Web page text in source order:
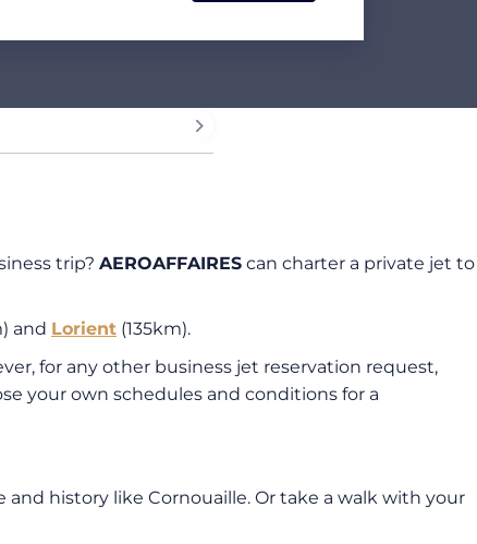
trip? AEROAFFAIRES can charter a private jet to
and Lorient (135km).
for any other business jet reservation request,
your own schedules and conditions for a
history like Cornouaille. Or take a walk with your